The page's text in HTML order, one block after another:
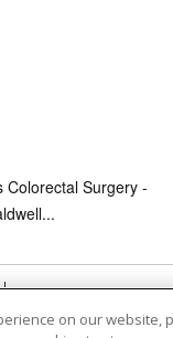
Colorectal Surgery -
TERMS OF USE
OFon our website,